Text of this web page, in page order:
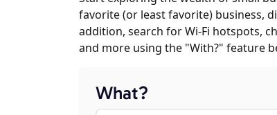
favorite (or least favorite) business,
addition, search for Wi-Fi hotspots,
and more using the "With?" feature
What?